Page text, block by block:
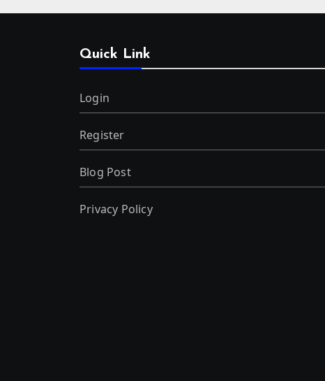
Quick Link
Login
Register
Blog Post
Privacy Policy